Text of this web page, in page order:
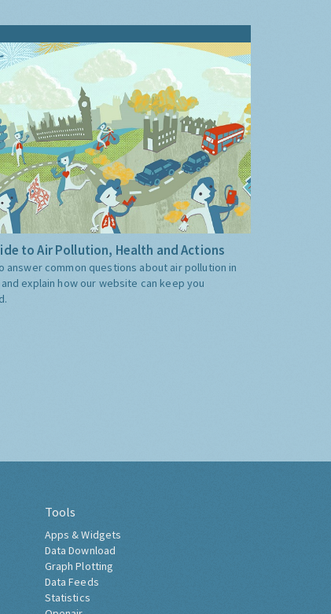
to Air Pollution, Health and Actions
answer common questions about air pollution in
explain how our website can keep you
Tools
Apps & Widgets
Data Download
Graph Plotting
Data Feeds
Statistics